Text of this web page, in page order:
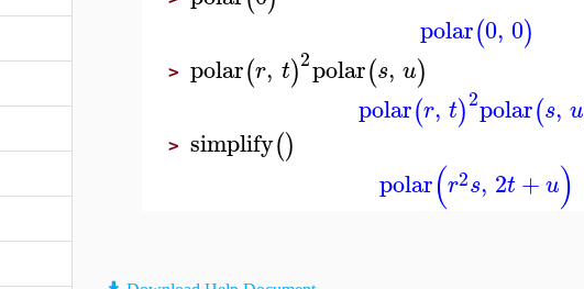
polar(0, 0)
>polar(r, t)2polar(s, u)
polar(r, t)2polar(s, u
>simplify()
polar(r2s, 2t+ u)